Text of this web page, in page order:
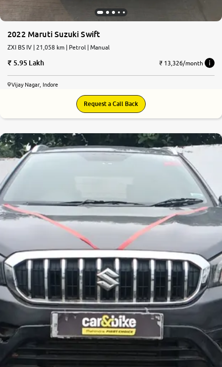
2022 Maruti Suzuki Swift
ZXI BS IV | 21,058 km | Petrol | Manual
5.95 Lakh ₹ 13,326/month
Vijay Nagar, Indore
Request a Call Back